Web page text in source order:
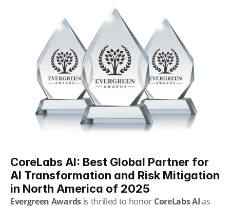
CoreLabs AI: Best Global Partner for
AI Transformation and Risk Mitigation
in North America of 2025
Evergreen Awards is thrilled to honor CoreLabs AI as